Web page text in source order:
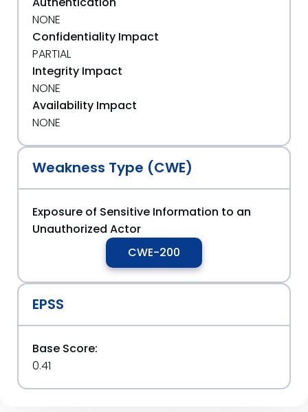
NONE
Confidentiality Impact
PARTIAL
Integrity Impact
NONE
Availability Impact
NONE
Weakness Type (CWE)
Exposure of Sensitive Information to an
Unauthorized Actor
CWE-200
EPSS
Base Score:
0.41